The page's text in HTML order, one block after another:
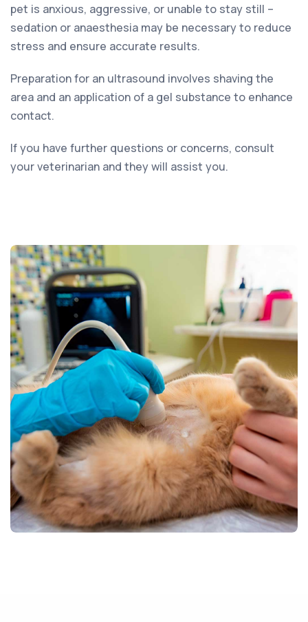
pet is anxious, aggressive, or unable to stay still –
sedation or anaesthesia may be necessary to reduce
stress and ensure accurate results.
Preparation for an ultrasound involves shaving the
area and an application of a gel substance to enhance
contact.
If you have further questions or concerns, consult
your veterinarian and they will assist you.